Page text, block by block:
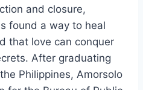
and closure,
found a way to heal
that love can conquer
After graduating
Philippines, Amorsolo